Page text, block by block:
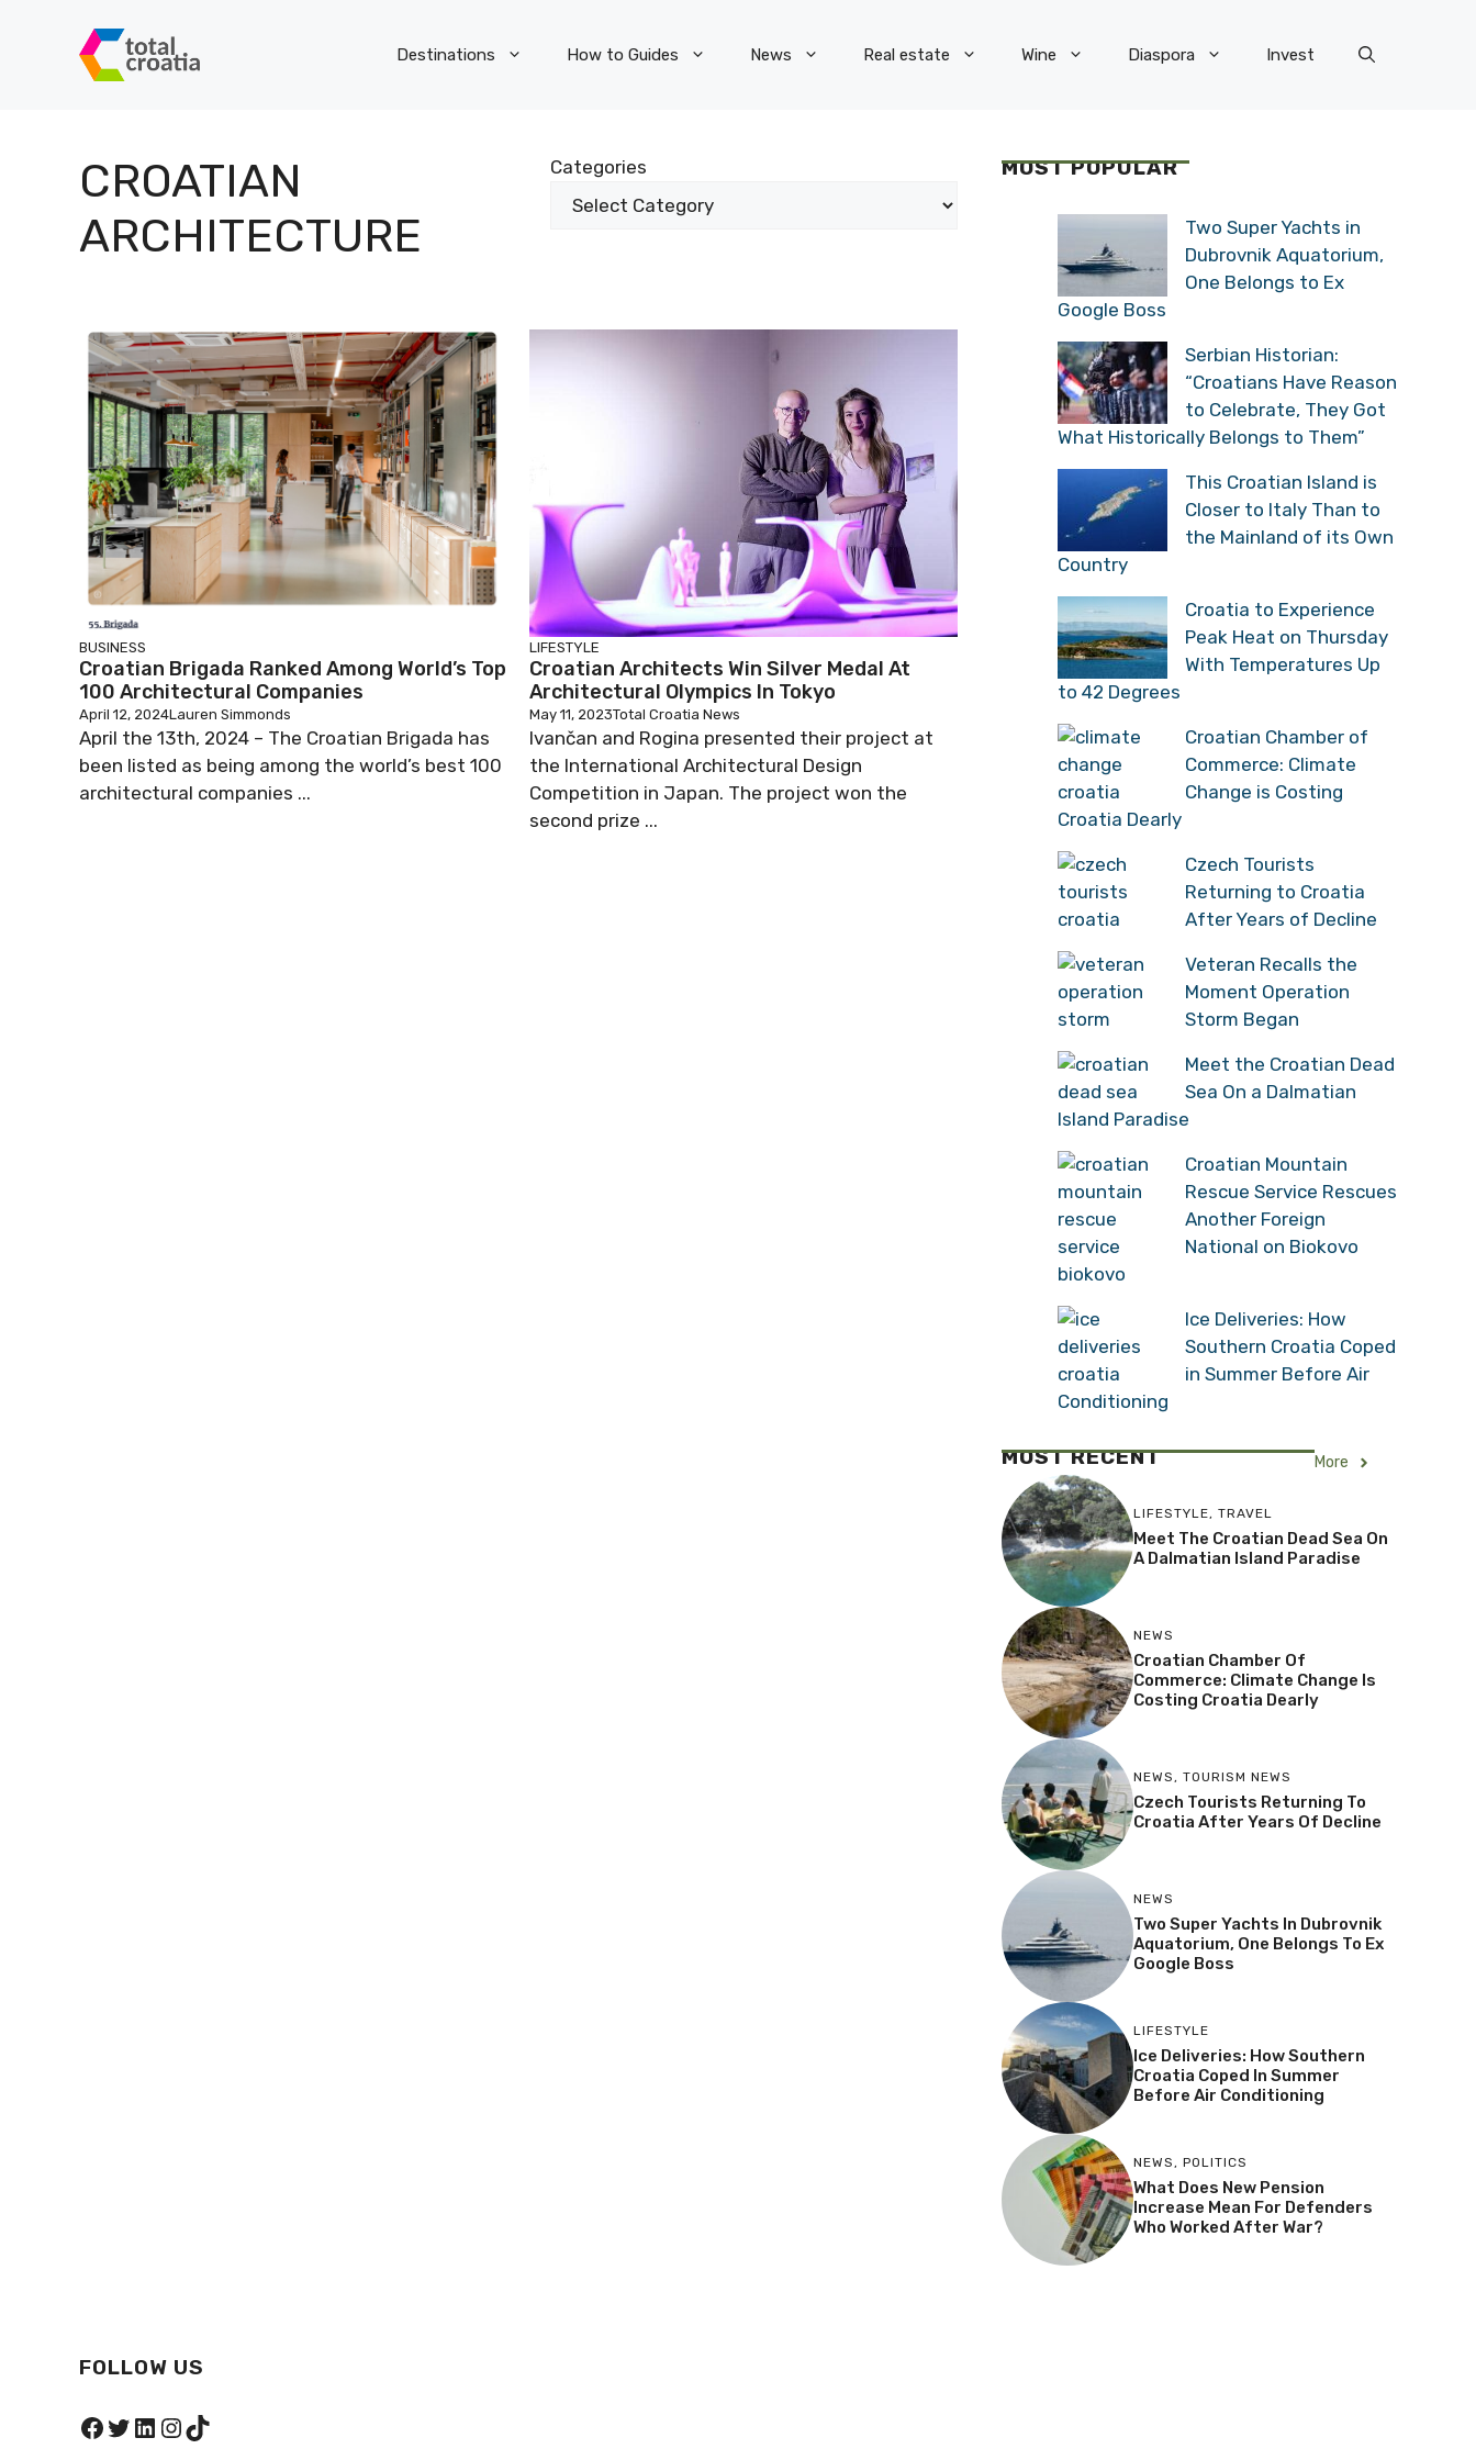
Destinations How to Guides News Real estate Wine Diaspora Invest
CROATIAN
ARCHITECTURE
Categories
BUSINESS
Croatian Brigada Ranked Among World’s Top
100 Architectural Companies
April 12, 2024Lauren Simmonds
April the 13th, 2024 – The Croatian Brigada has
been listed as being among the world’s best 100
architectural companies ...
LIFESTYLE
Croatian Architects Win Silver Medal At
Architectural Olympics In Tokyo
May 11, 2023Total Croatia News
Ivančan and Rogina presented their project at
the International Architectural Design
Competition in Japan. The project won the
second prize ...
MOST POPULAR
Two Super Yachts in
Dubrovnik Aquatorium,
One Belongs to Ex
Google Boss
Serbian Historian:
“Croatians Have Reason
to Celebrate, They Got
What Historically Belongs to Them”
This Croatian Island is
Closer to Italy Than to
the Mainland of its Own
Country
Croatia to Experience
Peak Heat on Thursday
With Temperatures Up
to 42 Degrees
Croatian Chamber of
Commerce: Climate
Change is Costing
Croatia Dearly
Czech Tourists
Returning to Croatia
After Years of Decline
Veteran Recalls the
Moment Operation
Storm Began
Meet the Croatian Dead
Sea On a Dalmatian
Island Paradise
Croatian Mountain
Rescue Service Rescues
Another Foreign
National on Biokovo
Ice Deliveries: How
Southern Croatia Coped
in Summer Before Air
Conditioning
MOST RECENT More
LIFESTYLE, TRAVEL
Meet The Croatian Dead Sea On
A Dalmatian Island Paradise
NEWS
Croatian Chamber Of
Commerce: Climate Change Is
Costing Croatia Dearly
NEWS, TOURISM NEWS
Czech Tourists Returning To
Croatia After Years Of Decline
NEWS
Two Super Yachts In Dubrovnik
Aquatorium, One Belongs To Ex
Google Boss
LIFESTYLE
Ice Deliveries: How Southern
Croatia Coped In Summer
Before Air Conditioning
NEWS, POLITICS
What Does New Pension
Increase Mean For Defenders
Who Worked After War?
FOLLOW US
Facebook
Twitter
LinkedIn
Instagram
TikTok